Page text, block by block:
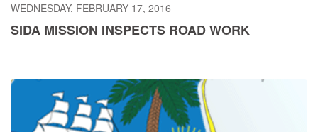
WEDNESDAY, FEBRUARY 17, 2016
SIDA MISSION INSPECTS ROAD WORK